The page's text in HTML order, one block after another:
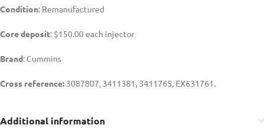
Condition: Remanufactured
Core deposit: $150.00 each injector
Brand: Cummins
Cross reference: 3087807, 3411381, 3411765, EX631761.
Additional information